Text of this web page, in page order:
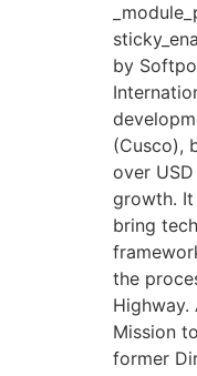
by
(Cusco),
over
growth.
bring
the
Mission
former